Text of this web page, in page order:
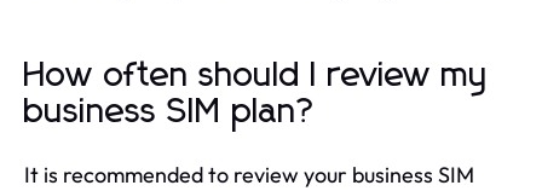
How often should I review my
business SIM plan?
It is recommended to review your business SIM